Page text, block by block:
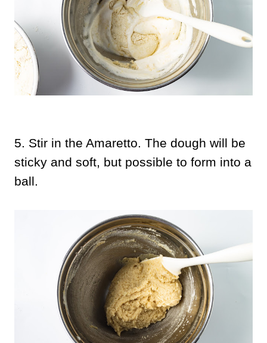
5.
Stir in the Amaretto. The dough will be
sticky and soft, but possible to form into a
ball.